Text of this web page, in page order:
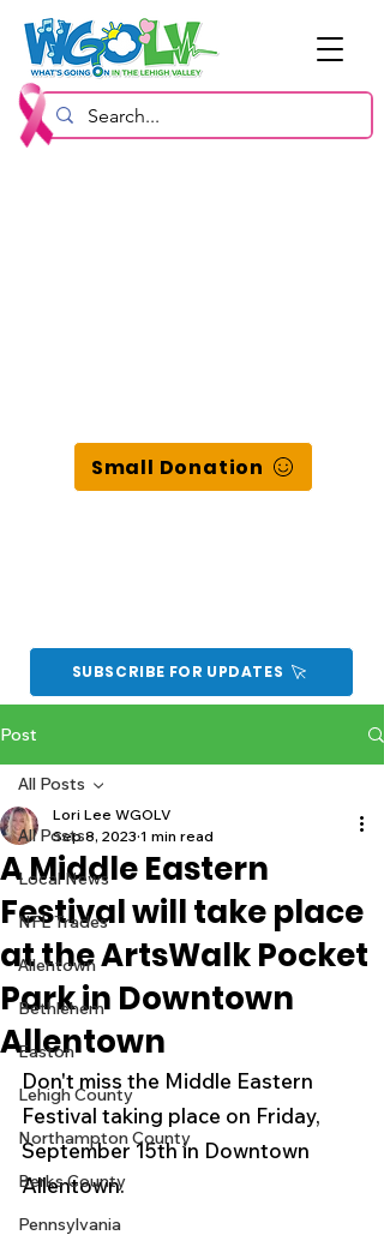
Small Donation
SUBSCRIBE FOR UPDATES
Post
All Posts
Local News
NFL Trades
Allentown
Bethlehem
Easton
Lehigh County
Northampton County
Berks County
Pennsylvania
All Posts
A Middle Eastern
Festival will take place
at the ArtsWalk Pocket
Park in Downtown
Allentown
Lori Lee WGOLV
Sep 8, 2023 1 min read
Don't miss the Middle Eastern
Festival taking place on Friday,
September 15th in Downtown
Allentown.